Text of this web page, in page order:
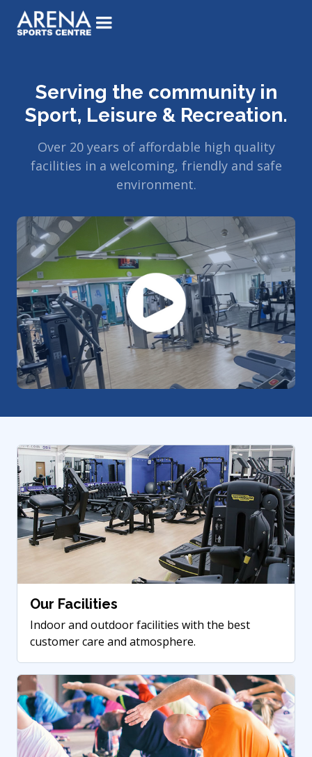
Serving the community in
Sport, Leisure & Recreation.
Over 20 years of affordable high quality
facilities in a welcoming, friendly and safe
environment.
Our Facilities
Indoor and outdoor facilities with the best
customer care and atmosphere.